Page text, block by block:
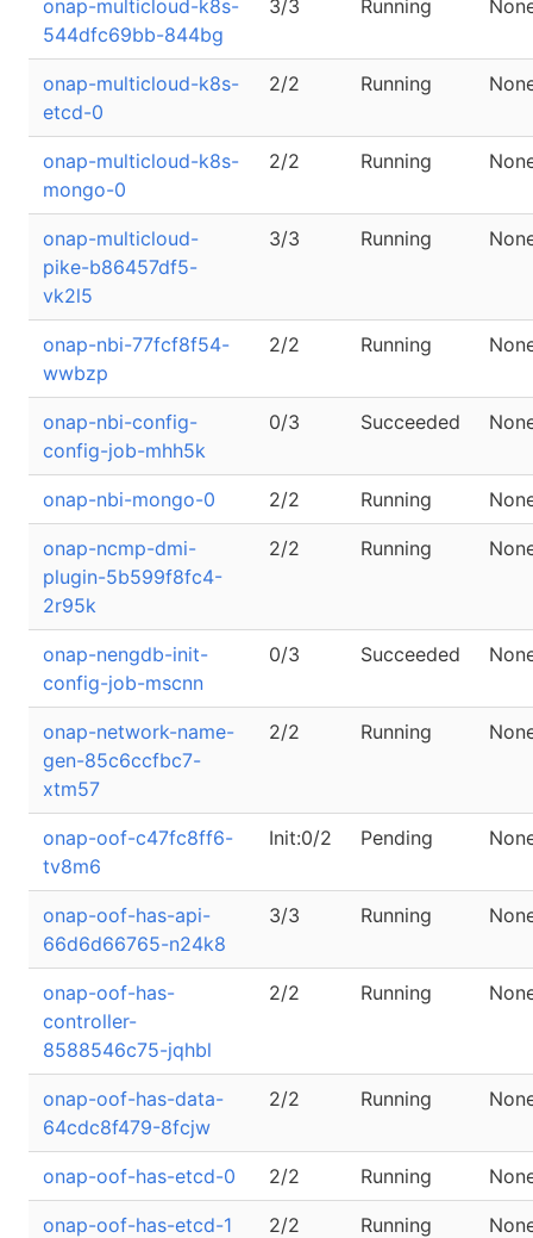
onap-multicloud-k8s-
544dfc69bb-844bg
3/3 Running
onap-multicloud-k8s-
etcd-0
2/2 Running
onap-multicloud-k8s-
mongo-0
2/2 Running
onap-multicloud-
pike-b86457df5-
vk2l5
3/3 Running
onap-nbi-77fcf8f54-
wwbzp
2/2 Running
onap-nbi-config-
config-job-mhh5k
0/3 Succeeded
onap-nbi-mongo-0 2/2 Running
onap-ncmp-dmi-
plugin-5b599f8fc4-
2r95k
2/2 Running
onap-nengdb-init-
config-job-mscnn
0/3 Succeeded
onap-network-name-
gen-85c6ccfbc7-
xtm57
2/2 Running
onap-oof-c47fc8ff6-
tv8m6
Init:0/2 Pending
onap-oof-has-api-
66d6d66765-n24k8
3/3 Running
onap-oof-has-
controller-
8588546c75-jqhbl
2/2 Running
onap-oof-has-data-
64cdc8f479-8fcjw
2/2 Running
onap-oof-has-etcd-0 2/2 Running
onap-oof-has-etcd-1 2/2 Running